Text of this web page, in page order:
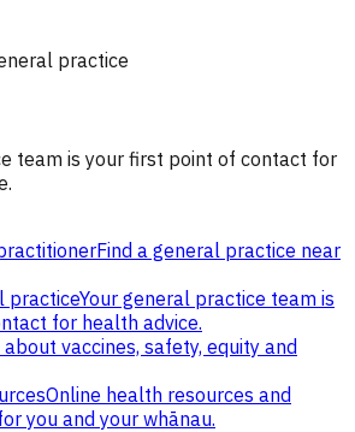
practice
team is your first point of contact for
Find a general practice near
practiceYour general practice team is
for health advice.
about vaccines, safety, equity and
Online health resources and
you and your whānau.